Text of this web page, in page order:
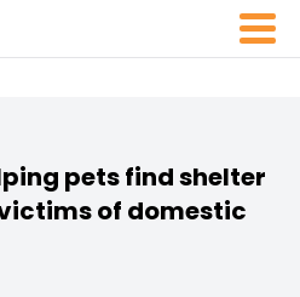
pets find shelter
of domestic